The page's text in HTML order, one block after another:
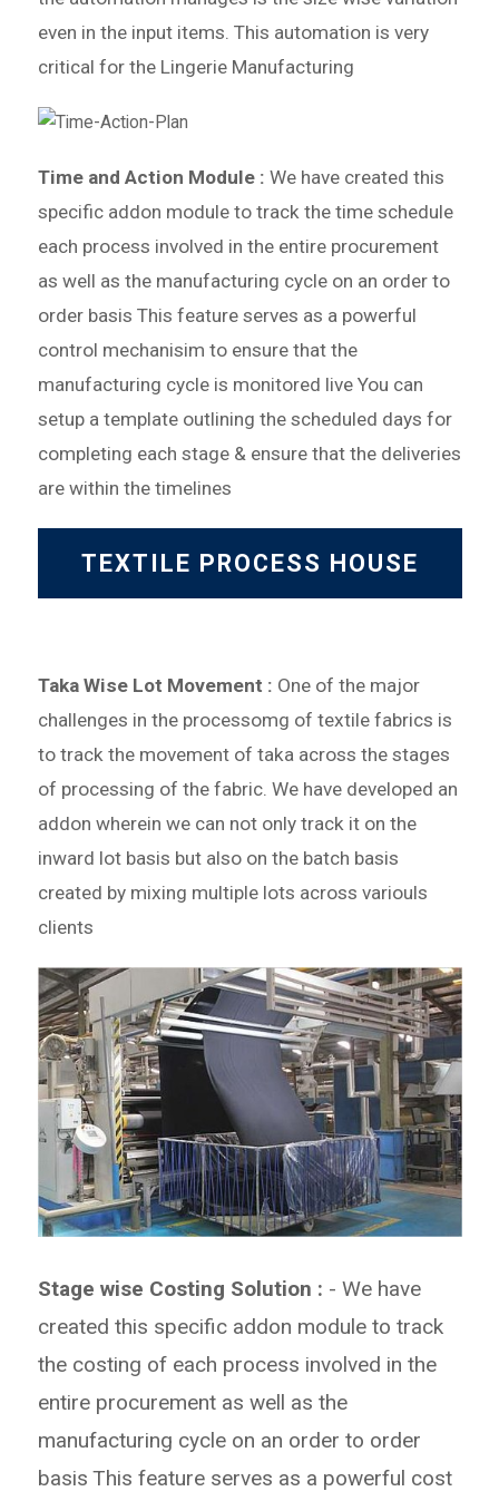
even in the input items. This automation is very
critical for the Lingerie Manufacturing
Time and Action Module : We have created this
specific addon module to track the time schedule
each process involved in the entire procurement
as well as the manufacturing cycle on an order to
order basis This feature serves as a powerful
control mechanisim to ensure that the
manufacturing cycle is monitored live You can
setup a template outlining the scheduled days for
completing each stage & ensure that the deliveries
are within the timelines
TEXTILE PROCESS HOUSE
Taka Wise Lot Movement : One of the major
challenges in the processomg of textile fabrics is
to track the movement of taka across the stages
of processing of the fabric. We have developed an
addon wherein we can not only track it on the
inward lot basis but also on the batch basis
created by mixing multiple lots across variouls
clients
Stage wise Costing Solution : - We have
created this specific addon module to track
the costing of each process involved in the
entire procurement as well as the
manufacturing cycle on an order to order
basis This feature serves as a powerful cost